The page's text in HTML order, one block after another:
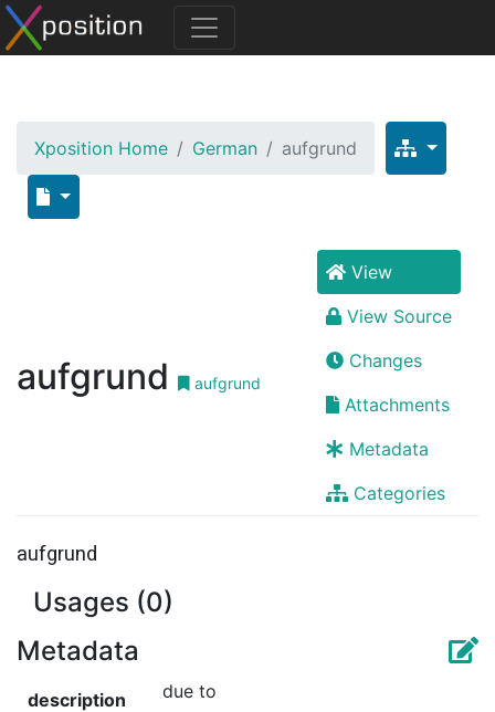
Xposition Home German aufgrund
aufgrund aufgrund
View
View Source
Changes
Attachments
Metadata
Categories
aufgrund
Usages (0)
Metadata
description due to